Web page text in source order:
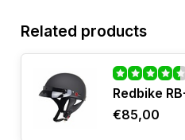
Related products
Redbike
€85,00